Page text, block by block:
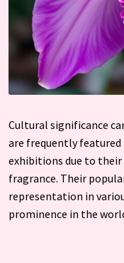
Cultural significance
are frequently
exhibitions due to
fragrance. Their
representation in
prominence in the